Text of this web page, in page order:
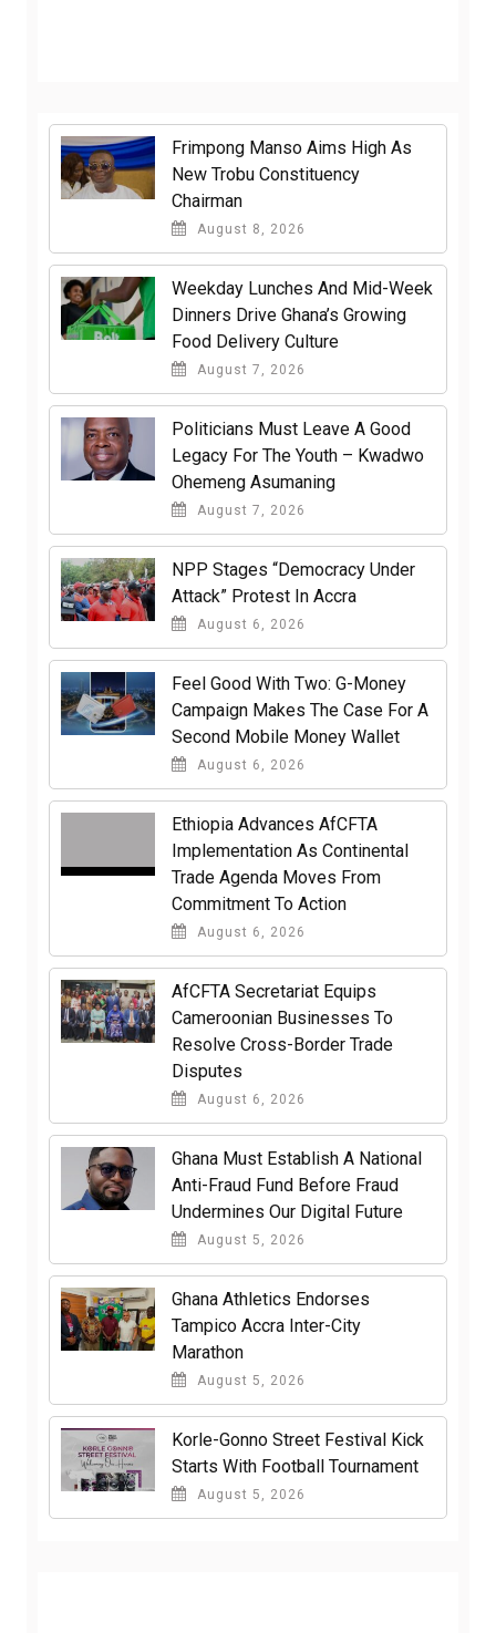
Frimpong Manso Aims High As
New Trobu Constituency
Chairman
August 8, 2026
Weekday Lunches And Mid-Week
Dinners Drive Ghana’s Growing
Food Delivery Culture
August 7, 2026
Politicians Must Leave A Good
Legacy For The Youth – Kwadwo
Ohemeng Asumaning
August 7, 2026
NPP Stages “Democracy Under
Attack” Protest In Accra
August 6, 2026
​Feel Good With Two: G-Money
Campaign Makes The Case For A
Second Mobile Money Wallet
August 6, 2026
Ethiopia Advances AfCFTA
Implementation As Continental
Trade Agenda Moves From
Commitment To Action
August 6, 2026
AfCFTA Secretariat Equips
Cameroonian Businesses To
Resolve Cross-Border Trade
Disputes
August 6, 2026
Ghana Must Establish A National
Anti-Fraud Fund Before Fraud
Undermines Our Digital Future
August 5, 2026
Ghana Athletics Endorses
Tampico Accra Inter-City
Marathon
August 5, 2026
Korle-Gonno Street Festival Kick
Starts With Football Tournament
August 5, 2026